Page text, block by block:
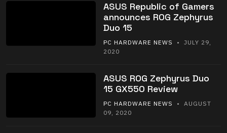
ASUS Republic of Gamers
announces ROG Zephyrus
Duo 15
PC HARDWARE NEWS
• JULY 29,
2020
ASUS ROG Zephyrus Duo
15 GX550 Review
PC HARDWARE NEWS
• AUGUST
09, 2020